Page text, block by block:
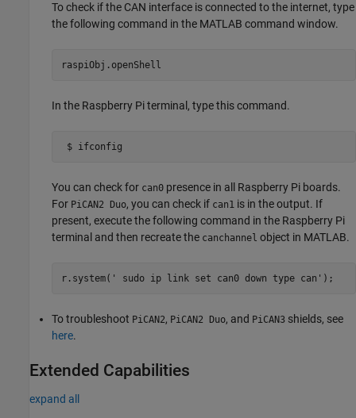
To check if the CAN interface is connected to the internet, type
the following command in the MATLAB command window.
raspiObj.openShell
In the Raspberry Pi terminal, type this command.
$ ifconfig
You can check for can0 presence in all Raspberry Pi boards.
For PiCAN2 Duo, you can check if can1 is in the output. If
present, execute the following command in the Raspberry Pi
terminal and then recreate the canchannel object in MATLAB.
r.system(' sudo ip link set can0 down type can');
To troubleshoot PiCAN2, PiCAN2 Duo, and PiCAN3 shields, see
here.
Extended Capabilities
expand all